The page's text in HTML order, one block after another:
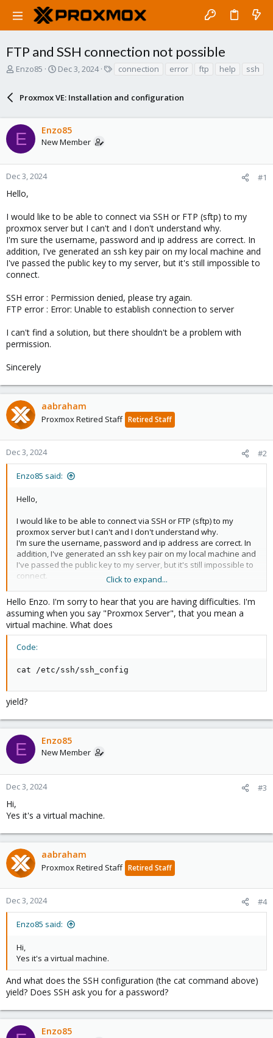
FTP and SSH connection not possible
T
d
s
t
a
r
t
e
r
Enzo85
S
r
a
t
Dec 3, 2024
s
connection error ftp help ssh
Proxmox VE: Installation and configuration
E Enzo85
New Member
Dec 3, 2024 #1
Hello,
I would like to be able to connect via SSH or FTP (sftp) to my
proxmox server but I can't and I don't understand why.
I'm sure the username, password and ip address are correct. In
addition, I've generated an ssh key pair on my local machine and
I've passed the public key to my server, but it's still impossible to
connect.
SSH error : Permission denied, please try again.
FTP error : Error: Unable to establish connection to server
I can't find a solution, but there shouldn't be a problem with
permission.
Sincerely
aabraham
Proxmox Retired Staff Retired Staff
Dec 3, 2024 #2
Enzo85 said:
Hello,
I would like to be able to connect via SSH or FTP (sftp) to my
proxmox server but I can't and I don't understand why.
I'm sure the username, password and ip address are correct. In
addition, I've generated an ssh key pair on my local machine and
I've passed the public key to my server, but it's still impossible to
connect.
SSH error : Permission denied, please try again.
FTP error : Error: Unable to establish connection to server
I can't find a solution, but there shouldn't be a problem with
permission.
Click to expand...
Hello Enzo. I'm sorry to hear that you are having difficulties. I'm
assuming when you say "Proxmox Server", that you mean a
virtual machine. What does
Code:
cat /etc/ssh/ssh_config
yield?
E Enzo85
New Member
Dec 3, 2024 #3
Hi,
Yes it's a virtual machine.
aabraham
Proxmox Retired Staff Retired Staff
Dec 3, 2024 #4
Enzo85 said:
Hi,
Yes it's a virtual machine.
And what does the SSH configuration (the cat command above)
yield? Does SSH ask you for a password?
Enzo85